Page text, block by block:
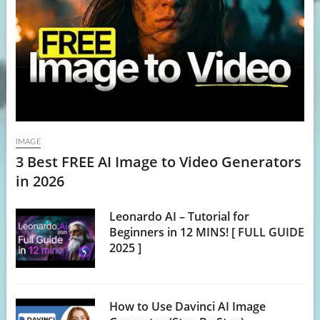
IMAGE
3 Best FREE AI Image to Video Generators
in 2026
Leonardo AI – Tutorial for
Beginners in 12 MINS! [ FULL GUIDE
2025 ]
How to Use Davinci AI Image